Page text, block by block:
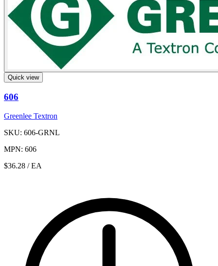
Quick view
606
Greenlee Textron
SKU: 606-GRNL
MPN: 606
$36.28 / EA